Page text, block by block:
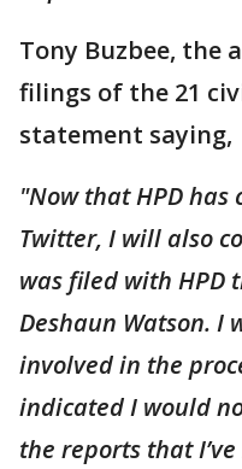
Tony Buzbee, the
filings of the 21
statement saying,
"Now that HPD
Twitter, I will also
was filed with HPD
Deshaun Watson. I
involved in the
indicated I would
the reports that